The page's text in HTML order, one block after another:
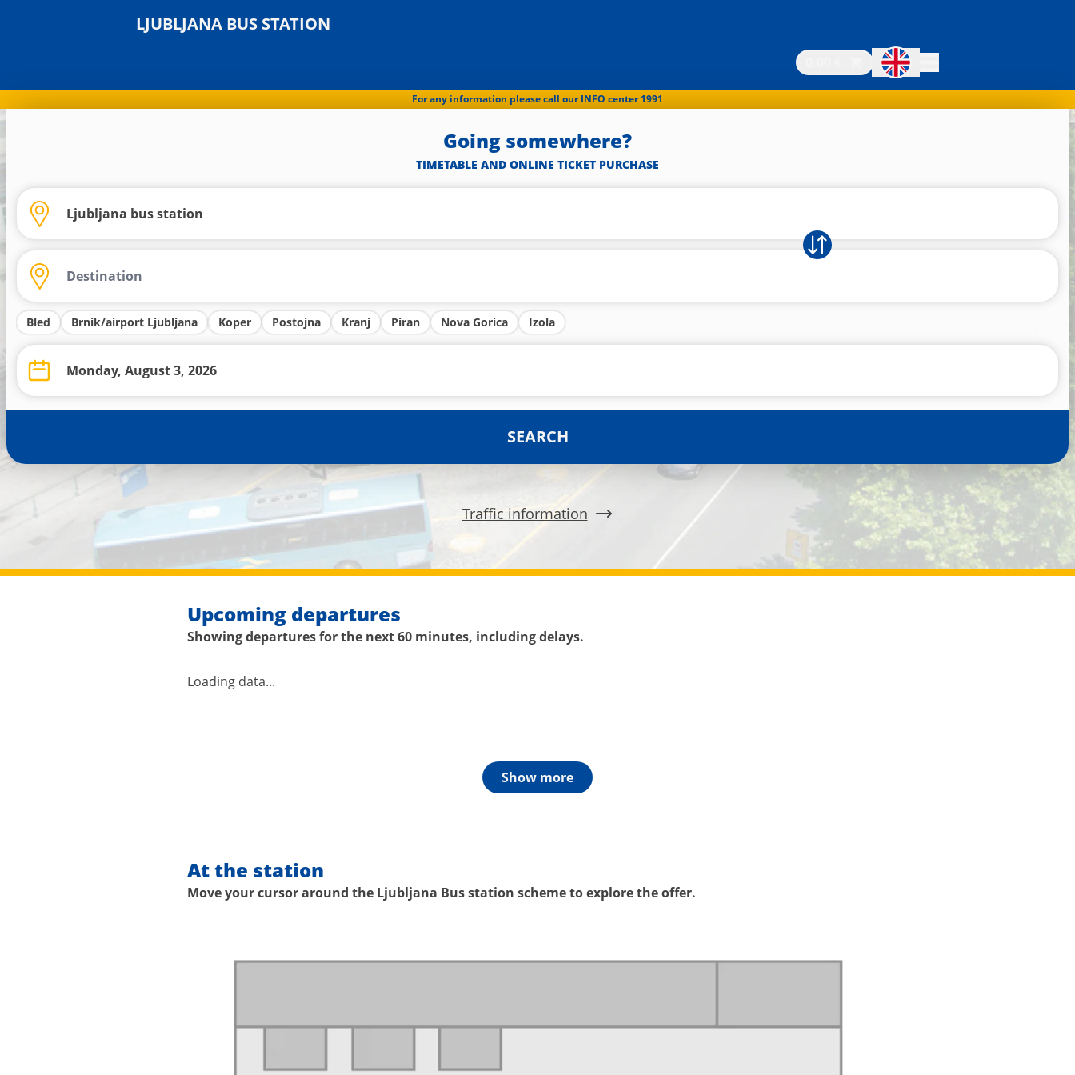
LJUBLJANA BUS STATION
For any information please call our INFO center 1991
Going somewhere?
TIMETABLE AND ONLINE TICKET PURCHASE
Bled Brnik/airport Ljubljana Koper Postojna Kranj Piran Nova Gorica Izola
SEARCH
Traffic information
Upcoming departures
Showing departures for the next 60 minutes, including delays.
Loading data...
Show more
At the station
Move your cursor around the Ljubljana Bus station scheme to explore the offer.